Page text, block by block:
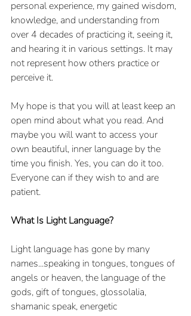
personal experience, my gained wisdom,
knowledge, and understanding from
over 4 decades of practicing it, seeing it,
and hearing it in various settings. It may
not represent how others practice or
perceive it.
My hope is that you will at least keep an
open mind about what you read. And
maybe you will want to access your
own beautiful, inner language by the
time you finish. Yes, you can do it too.
Everyone can if they wish to and are
patient.
What Is Light Language?
Light language has gone by many
names...speaking in tongues, tongues of
angels or heaven, the language of the
gods, gift of tongues, glossolalia,
shamanic speak, energetic